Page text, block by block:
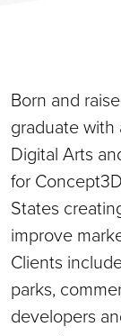
Born and
graduate with
Digital Arts
for
States
improve
Clients
parks,
developers